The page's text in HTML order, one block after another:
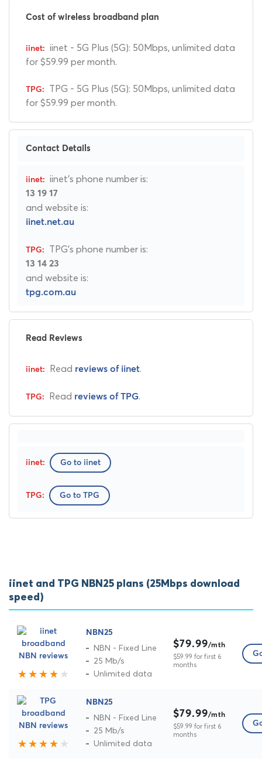
Cost of wireless broadband plan
iinet - 5G Plus (5G): 50Mbps, unlimited data
for $59.99 per month.
TPG - 5G Plus (5G): 50Mbps, unlimited data
for $59.99 per month.
Contact Details
iinet's phone number is:
13 19 17
and website is:
iinet.net.au
TPG's phone number is:
13 14 23
and website is:
tpg.com.au
Read Reviews
Read reviews of iinet.
Read reviews of TPG.
Go to iinet
Go to TPG
iinet and TPG NBN25 plans (25Mbps download
speed)
NBN25
NBN - Fixed Line
25 Mb/s
Unlimited data
$79.99/mth
$59.99 for first 6
months
NBN25
NBN - Fixed Line
25 Mb/s
Unlimited data
$79.99/mth
$59.99 for first 6
months